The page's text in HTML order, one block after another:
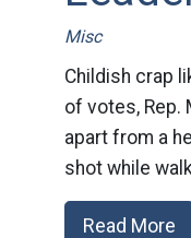
Misc
Childish crap
of votes, Rep.
apart from a
shot while
Read More